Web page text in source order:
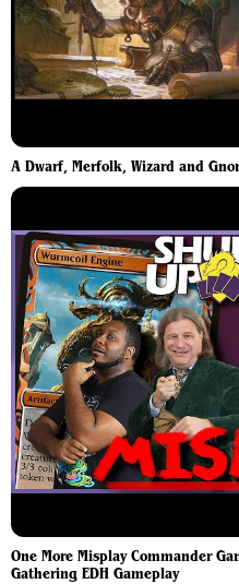
A Dwarf, Merfolk, Wizard and
One More Misplay Commander
Gathering EDH Gameplay